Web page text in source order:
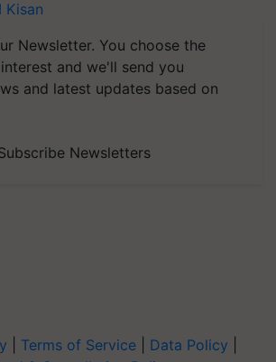
Kisan
Newsletter. You choose the
and we'll send you
and latest updates based on
Newsletters
Terms of Service Data Policy